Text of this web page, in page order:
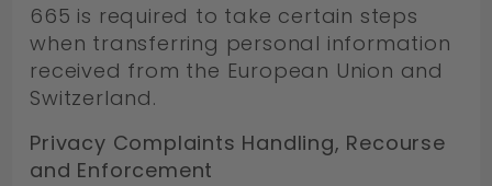
665 is required to take certain steps
when transferring personal information
received from the European Union and
Switzerland.
Privacy Complaints Handling, Recourse
and Enforcement